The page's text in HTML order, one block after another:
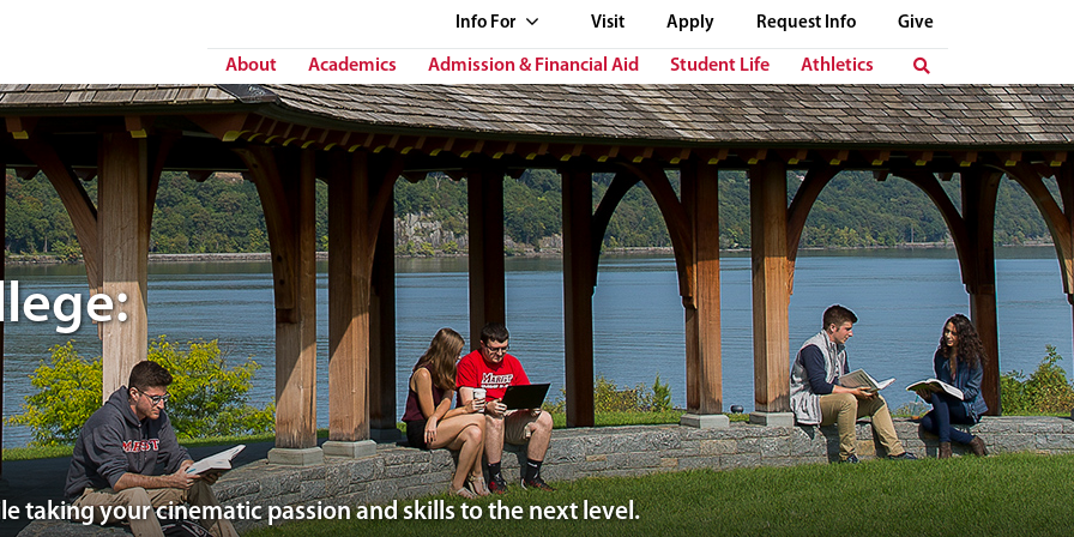
Info For Visit Apply Request Info Give
About Academics Admission & Financial Aid Student Life Athletics
taking your cinematic passion and skills to the next level.